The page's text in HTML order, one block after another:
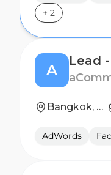
+ 2
A
Bangkok, Thailand
AdWords